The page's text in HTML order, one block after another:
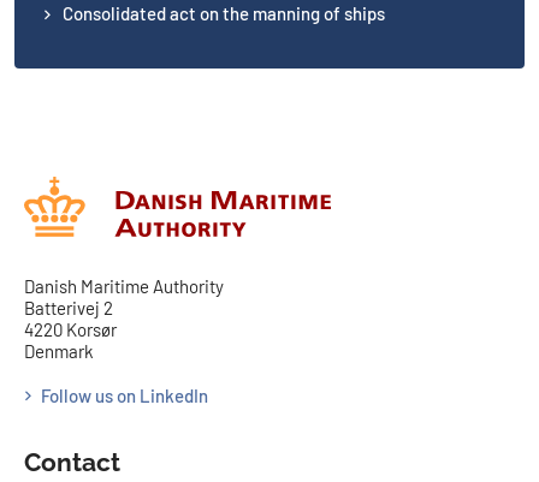
Consolidated act on the manning of ships
Danish Maritime Authority
Batterivej 2
4220 Korsør
Denmark
Follow us on LinkedIn
Contact